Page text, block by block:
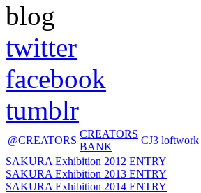
blog
twitter
facebook
tumblr
@CREATORS
CREATORS
BANK
CJ3 loftwork
SAKURA Exhibition 2012 ENTRY
SAKURA Exhibition 2013 ENTRY
SAKURA Exhibition 2014 ENTRY